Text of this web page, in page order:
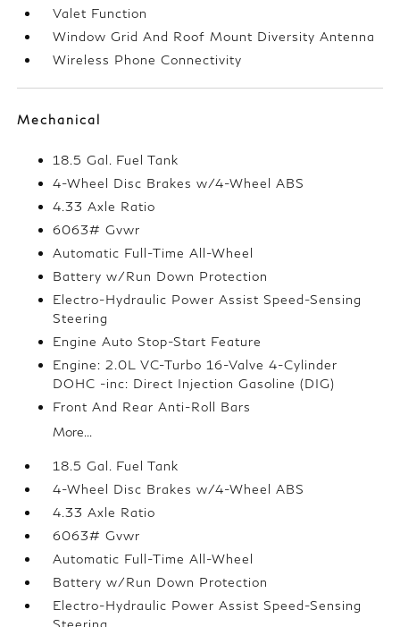
Valet Function
Window Grid And Roof Mount Diversity Antenna
Wireless Phone Connectivity
Mechanical
18.5 Gal. Fuel Tank
4-Wheel Disc Brakes w/4-Wheel ABS
4.33 Axle Ratio
6063# Gvwr
Automatic Full-Time All-Wheel
Battery w/Run Down Protection
Electro-Hydraulic Power Assist Speed-Sensing
Steering
Engine Auto Stop-Start Feature
Engine: 2.0L VC-Turbo 16-Valve 4-Cylinder
DOHC -inc: Direct Injection Gasoline (DIG)
Front And Rear Anti-Roll Bars
More...
18.5 Gal. Fuel Tank
4-Wheel Disc Brakes w/4-Wheel ABS
4.33 Axle Ratio
6063# Gvwr
Automatic Full-Time All-Wheel
Battery w/Run Down Protection
Electro-Hydraulic Power Assist Speed-Sensing
Steering